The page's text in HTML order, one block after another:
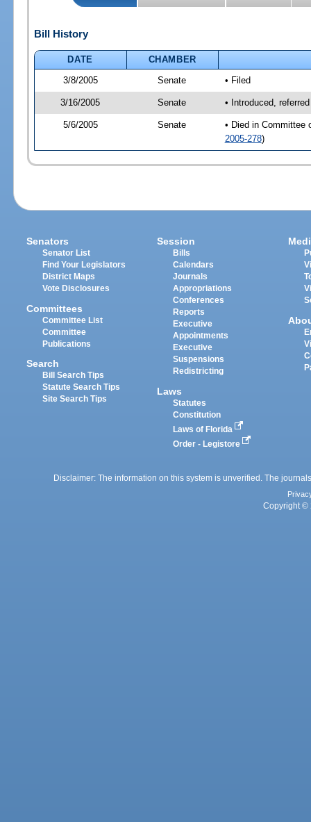
Bill History
DATE
CHAMBER
3/8/2005
Senate • Filed
3/16/2005 Senate • Introduced,
5/6/2005 Senate
• Died in
2005-278)
Senators
Senator List
Find Your Legislators
District Maps
Vote Disclosures
Committees
Committee List
Committee
Publications
Search
Bill Search Tips
Statute Search Tips
Site Search Tips
Session
Bills
Calendars
Journals
Appropriations
Conferences
Reports
Executive
Appointments
Executive
Suspensions
Redistricting
Laws
Statutes
Constitution
Laws of Florida
Order - Legistore
Disclaimer: The information on this system is unverified. The
Copyright ©